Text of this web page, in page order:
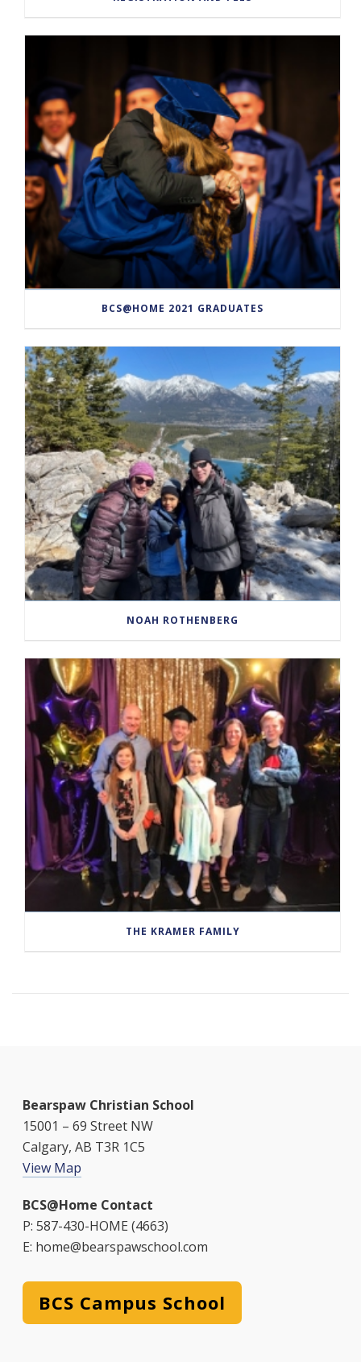
BCS@HOME 2021 GRADUATES
NOAH ROTHENBERG
THE KRAMER FAMILY
Bearspaw Christian School
15001 – 69 Street NW
Calgary, AB T3R 1C5
View Map
BCS@Home Contact
P: 587-430-HOME (4663)
E: home@bearspawschool.com
BCS Campus School